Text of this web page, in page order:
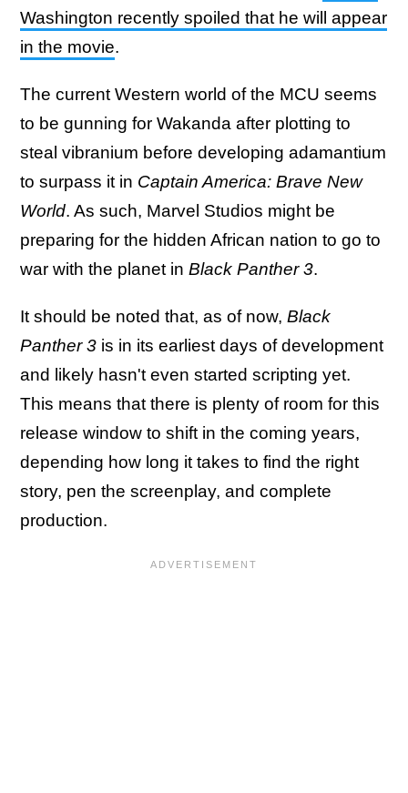
Washington recently spoiled that he will appear
in the movie.
The current Western world of the MCU seems
to be gunning for Wakanda after plotting to
steal vibranium before developing adamantium
to surpass it in Captain America: Brave New
World. As such, Marvel Studios might be
preparing for the hidden African nation to go to
war with the planet in Black Panther 3.
It should be noted that, as of now, Black
Panther 3 is in its earliest days of development
and likely hasn't even started scripting yet.
This means that there is plenty of room for this
release window to shift in the coming years,
depending how long it takes to find the right
story, pen the screenplay, and complete
production.